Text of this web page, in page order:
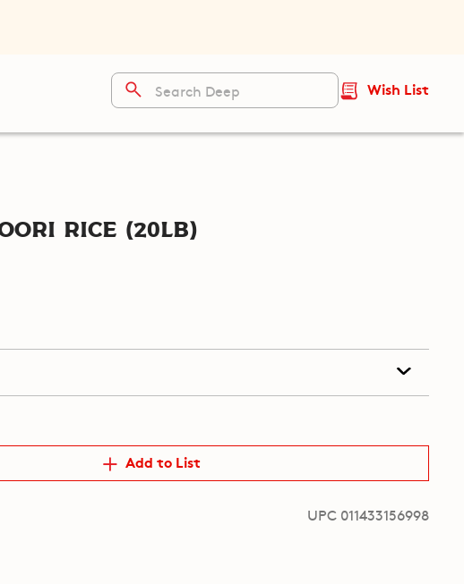
Wish List
Rice (20lb)
Add to List
UPC 011433156998